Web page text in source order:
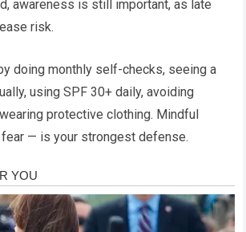
awareness is still important, as late
risk.
doing monthly self-checks, seeing a
using SPF 30+ daily, avoiding
protective clothing. Mindful
— is your strongest defense.